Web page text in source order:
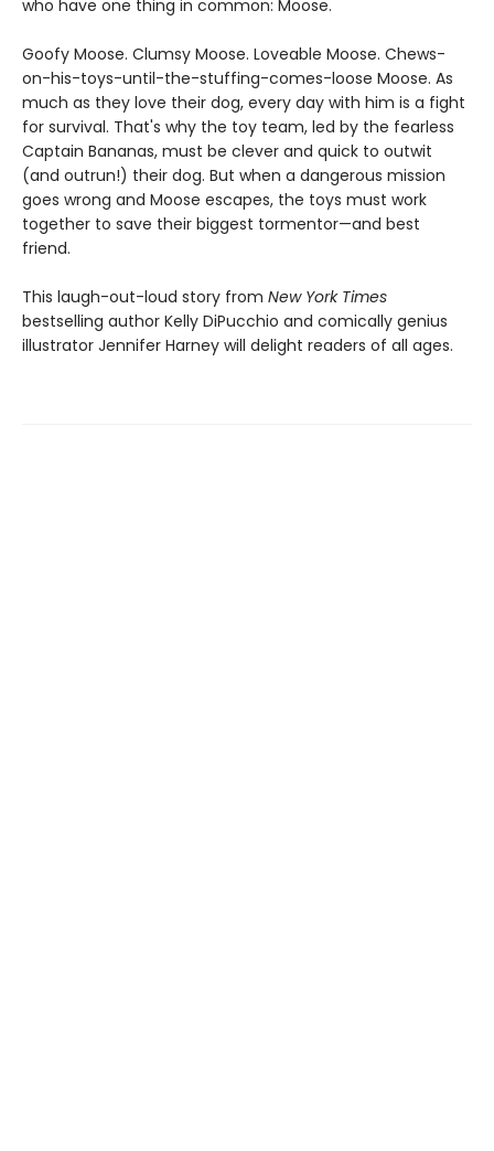
who have one thing in common: Moose.
Goofy Moose. Clumsy Moose. Loveable Moose. Chews-
on-his-toys-until-the-stuffing-comes-loose Moose. As
much as they love their dog, every day with him is a fight
for survival. That's why the toy team, led by the fearless
Captain Bananas, must be clever and quick to outwit
(and outrun!) their dog. But when a dangerous mission
goes wrong and Moose escapes, the toys must work
together to save their biggest tormentor—and best
friend.
This laugh-out-loud story from New York Times
bestselling author Kelly DiPucchio and comically genius
illustrator Jennifer Harney will delight readers of all ages.